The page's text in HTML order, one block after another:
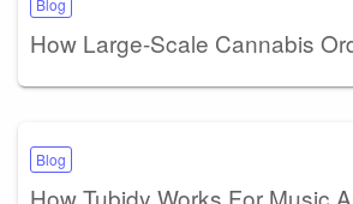
Blog
How Large-Scale Cannabis
Blog